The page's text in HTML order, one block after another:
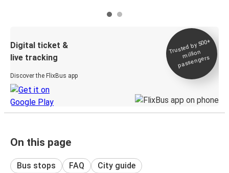
Digital ticket &
live tracking
Discover the FlixBus app
Trusted by 500+
million
passengers
On this page
Bus stops FAQ City guide